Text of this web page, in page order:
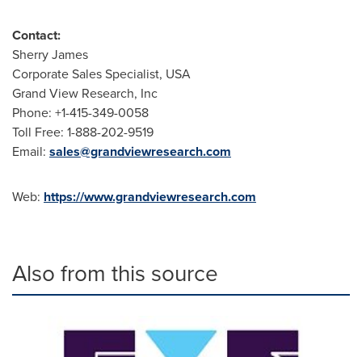
Contact:
Sherry James
Corporate Sales Specialist, USA
Grand View Research, Inc
Phone: +1-415-349-0058
Toll Free: 1-888-202-9519
Email: sales@grandviewresearch.com
Web: https://www.grandviewresearch.com
Also from this source